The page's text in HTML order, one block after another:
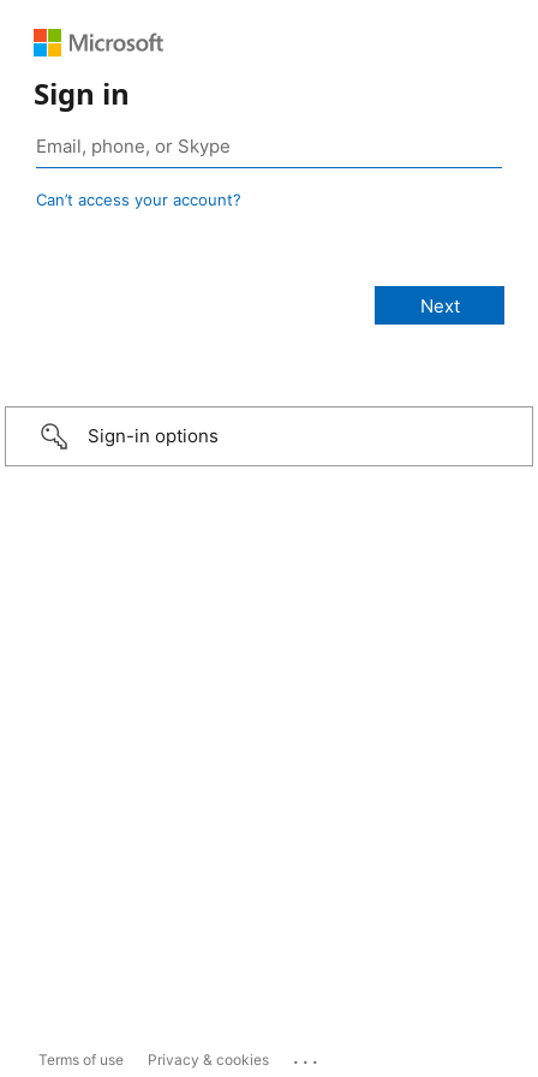
Sign in
Can’t access your account?
Sign-in options
Terms of use Privacy & cookies ...